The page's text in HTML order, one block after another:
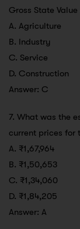
Gross State
A. Agriculture
B. Industry
C. Service
D. Construction
Answer: C
7. What was the
current prices for
A. ₹1,67,964
B. ₹1,50,653
C. ₹1,34,060
D. ₹1,84,205
Answer: A